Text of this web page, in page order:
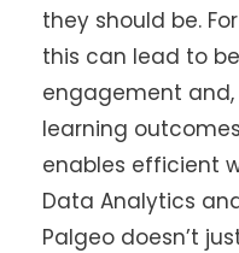
they should be.
this can lead to
engagement
learning
enables efficient
Data Analytics
Palgeo doesn’t